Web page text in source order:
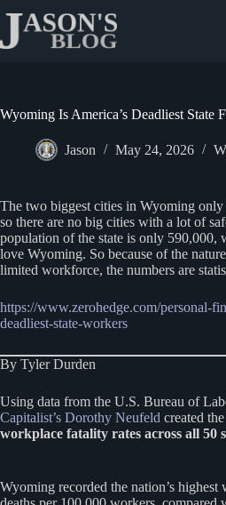
content
Wyoming Is America’s Deadliest State
Jason May 24, 2026
The two biggest cities in Wyoming only
so there are no big cities with a lot of
population of the state is only 590,000,
love Wyoming. So because of the
limited workforce, the numbers are
https://www.zerohedge.com/personal-
deadliest-state-workers
By Tyler Durden
Using data from the U.S. Bureau of
Capitalist’s Dorothy Neufeld created
workplace fatality rates across all 50
Wyoming recorded the nation’s